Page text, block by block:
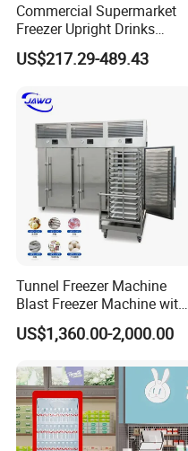
Commercial Supermarket
Freezer Upright Drinks
Display Refrigerator 1/2/3
Tempered Glass Door
Cooler
US$217.29-489.43
Tunnel Freezer Machine
Blast Freezer Machine with
Best Price
US$1,360.00-2,000.00